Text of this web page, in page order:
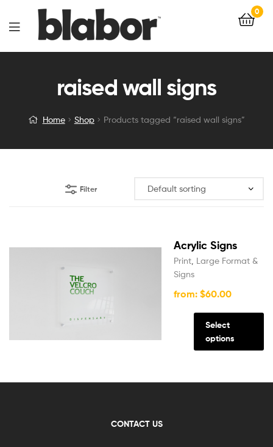
0
raised wall signs
Home Shop Products tagged “raised wall signs”
Filter
Acrylic Signs
Print, Large Format &
Signs
from: $60.00
Select
options
CONTACT US